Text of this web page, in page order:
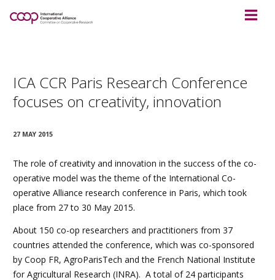
ICA CCR Paris Research Conference
focuses on creativity, innovation
27 MAY 2015
The role of creativity and innovation in the success of the co-
operative model was the theme of the International Co-
operative Alliance research conference in Paris, which took
place from 27 to 30 May 2015.
About 150 co-op researchers and practitioners from 37
countries attended the conference, which was co-sponsored
by Coop FR, AgroParisTech and the French National Institute
for Agricultural Research (INRA). A total of 24 participants